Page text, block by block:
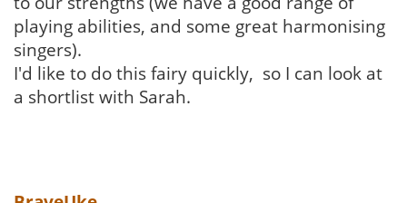
playing abilities, and some great harmonising
singers).
I'd like to do this fairy quickly, so I can look at
a shortlist with Sarah.